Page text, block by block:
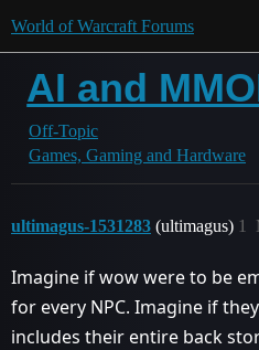
World of Warcraft Forums
AI and
Off-Topic
Games, Gaming and Hardware
ultimagus-1531283 (ultimagus) 1
Imagine if wow were to be
for every NPC. Imagine if
includes their entire back